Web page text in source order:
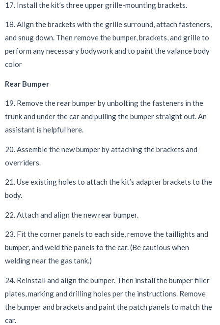
17. Install the kit’s three upper grille-mounting brackets.
18. Align the brackets with the grille surround, attach fasteners,
and snug down. Then remove the bumper, brackets, and grille to
perform any necessary bodywork and to paint the valance body
color
Rear Bumper
19. Remove the rear bumper by unbolting the fasteners in the
trunk and under the car and pulling the bumper straight out. An
assistant is helpful here.
20. Assemble the new bumper by attaching the brackets and
overriders.
21. Use existing holes to attach the kit’s adapter brackets to the
body.
22. Attach and align the new rear bumper.
23. Fit the corner panels to each side, remove the taillights and
bumper, and weld the panels to the car. (Be cautious when
welding near the gas tank.)
24. Reinstall and align the bumper. Then install the bumper filler
plates, marking and drilling holes per the instructions. Remove
the bumper and brackets and paint the patch panels to match the
car.